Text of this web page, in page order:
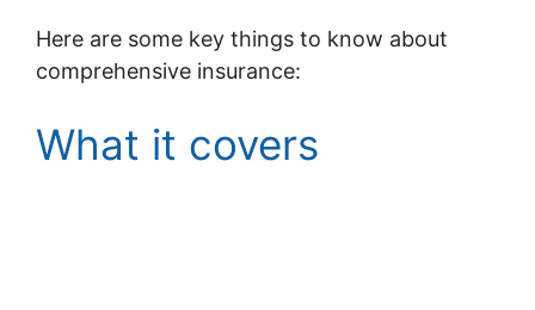
Here are some key things to know about
comprehensive insurance:
What it covers